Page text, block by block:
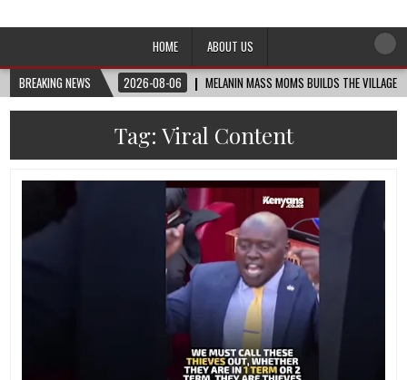
Afro-Conscious Media
HOME
ABOUT US
BREAKING NEWS
2026-08-06 MELANIN MASS MOMS BUILDS THE VILLAGE
Tag: Viral Content